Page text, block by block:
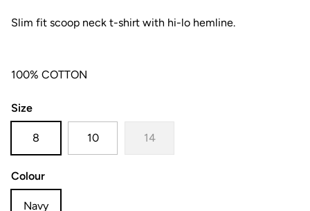
Slim fit scoop neck t-shirt with hi-lo hemline.
100% COTTON
Size
8 10 14
Colour
Navy